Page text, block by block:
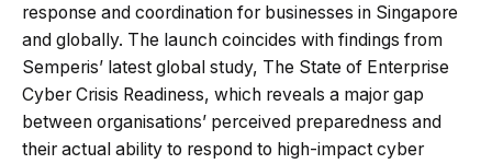
Powered by Tech Edition
response and coordination for businesses in Singapore
and globally. The launch coincides with findings from
Semperis’ latest global study, The State of Enterprise
Cyber Crisis Readiness, which reveals a major gap
between organisations’ perceived preparedness and
their actual ability to respond to high-impact cyber